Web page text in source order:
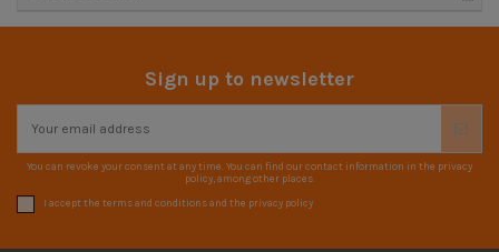
Sign up to newsletter
You can revoke your consent at any time. You can find our contact information in the privacy
policy, among other places.
I accept the terms and conditions and the privacy policy